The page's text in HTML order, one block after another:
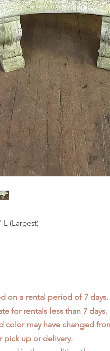
(Largest)
on a rental period of 7 days.
for rentals less than 7 days.
color may have changed
pick up or delivery.